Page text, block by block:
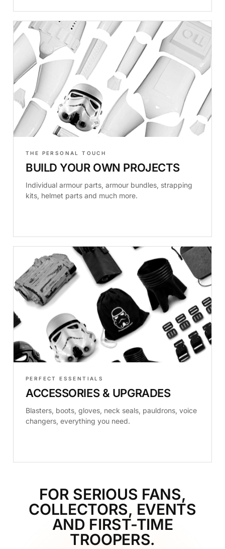
THE PERSONAL TOUCH
BUILD YOUR OWN PROJECTS
Individual armour parts, armour bundles, strapping
kits, helmet parts and much more.
PERFECT ESSENTIALS
ACCESSORIES & UPGRADES
Blasters, boots, gloves, neck seals, pauldrons, voice
changers, everything you need.
FOR SERIOUS FANS,
COLLECTORS, EVENTS
AND FIRST-TIME
TROOPERS.